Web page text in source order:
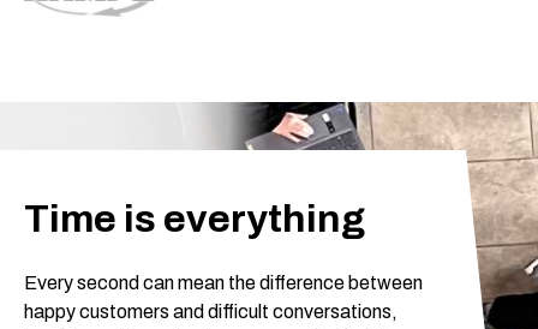
Time is everything
Every second can mean the difference between
happy customers and difficult conversations,